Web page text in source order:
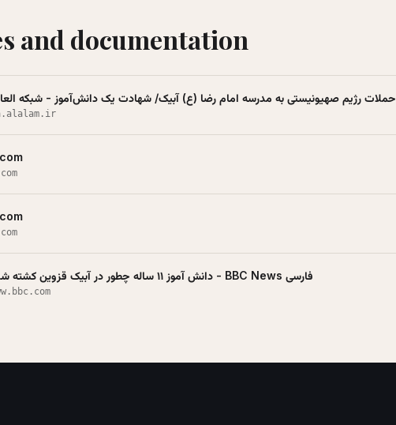
and documentation
حملات رژیم صهیونیستی به مدرسه امام رضا (ع) آبیک/ شهادت یک دانش‌آموز - شبکه
دانش آموز ۱۱ ساله چطور در آبیک قزوین کشته شد؟ - BBC News فارسی